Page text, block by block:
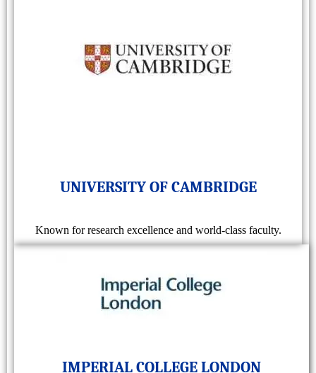
UNIVERSITY OF CAMBRIDGE
Known for research excellence and world-class faculty.
IMPERIAL COLLEGE LONDON